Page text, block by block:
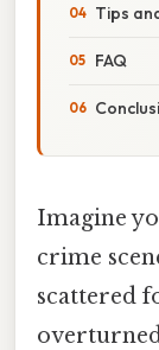
Tips
FAQ
Imagine
crime
scattered